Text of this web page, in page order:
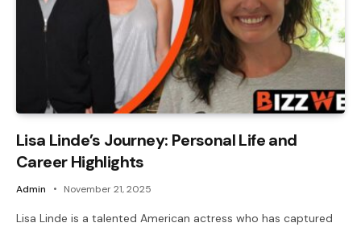
Lisa Linde’s Journey: Personal Life and
Career Highlights
Admin November 21, 2025
Lisa Linde is a talented American actress who has captured